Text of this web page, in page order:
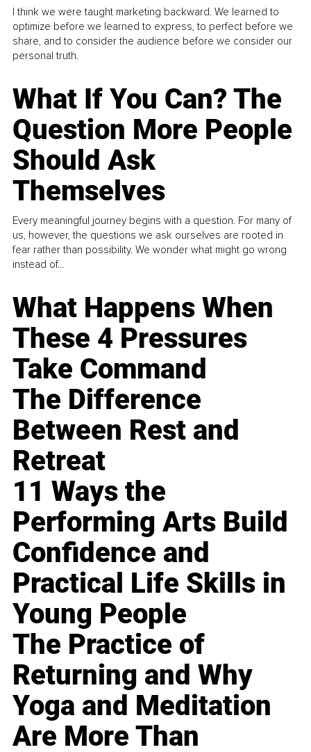
I think we were taught marketing backward. We learned to
optimize before we learned to express, to perfect before we
share, and to consider the audience before we consider our
personal truth.
What If You Can? The
Question More People
Should Ask
Themselves
Every meaningful journey begins with a question. For many of
us, however, the questions we ask ourselves are rooted in
fear rather than possibility. We wonder what might go wrong
instead of...
What Happens When
These 4 Pressures
Take Command
The Difference
Between Rest and
Retreat
11 Ways the
Performing Arts Build
Confidence and
Practical Life Skills in
Young People
The Practice of
Returning and Why
Yoga and Meditation
Are More Than